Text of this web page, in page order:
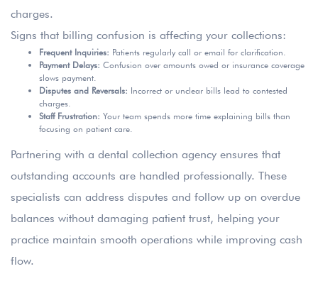
charges.
Signs that billing confusion is affecting your collections:
Frequent Inquiries: Patients regularly call or email for clarification.
Payment Delays: Confusion over amounts owed or insurance coverage
slows payment.
Disputes and Reversals: Incorrect or unclear bills lead to contested
charges.
Staff Frustration: Your team spends more time explaining bills than
focusing on patient care.
Partnering with a dental collection agency ensures that
outstanding accounts are handled professionally. These
specialists can address disputes and follow up on overdue
balances without damaging patient trust, helping your
practice maintain smooth operations while improving cash
flow.